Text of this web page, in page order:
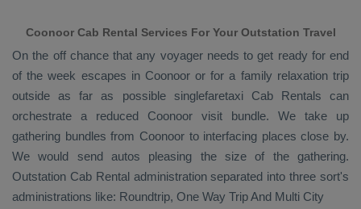
Coonoor Cab Rental Services For Your Outstation Travel
On the off chance that any voyager needs to get ready for end
of the week escapes in Coonoor or for a family relaxation trip
outside as far as possible singlefaretaxi Cab Rentals can
orchestrate a reduced Coonoor visit bundle. We take up
gathering bundles from Coonoor to interfacing places close by.
We would send autos pleasing the size of the gathering.
Outstation Cab Rentaladministration separated into three sort's
administrations like: Roundtrip, One Way Trip And Multi City